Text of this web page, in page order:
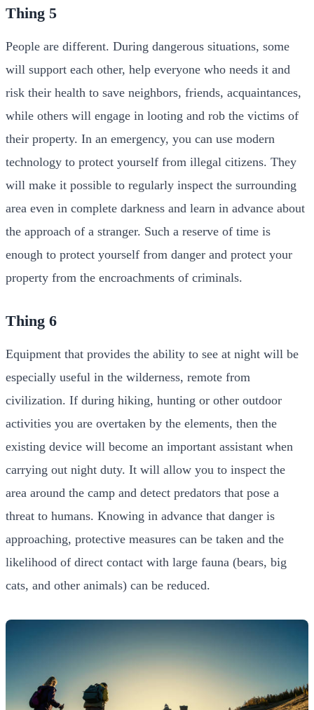
Thing 5
People are different. During dangerous situations, some
will support each other, help everyone who needs it and
risk their health to save neighbors, friends, acquaintances,
while others will engage in looting and rob the victims of
their property. In an emergency, you can use modern
technology to protect yourself from illegal citizens. They
will make it possible to regularly inspect the surrounding
area even in complete darkness and learn in advance about
the approach of a stranger. Such a reserve of time is
enough to protect yourself from danger and protect your
property from the encroachments of criminals.
Thing 6
Equipment that provides the ability to see at night will be
especially useful in the wilderness, remote from
civilization. If during hiking, hunting or other outdoor
activities you are overtaken by the elements, then the
existing device will become an important assistant when
carrying out night duty. It will allow you to inspect the
area around the camp and detect predators that pose a
threat to humans. Knowing in advance that danger is
approaching, protective measures can be taken and the
likelihood of direct contact with large fauna (bears, big
cats, and other animals) can be reduced.